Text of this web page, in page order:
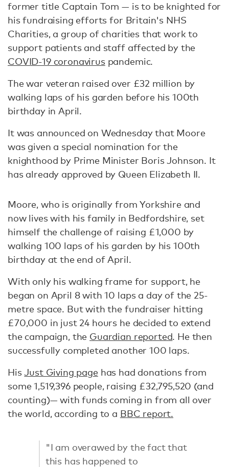
former title Captain Tom — is to be knighted for
his fundraising efforts for Britain's NHS
Charities, a group of charities that work to
support patients and staff affected by the
COVID-19 coronaviruspandemic.
The war veteran raised over £32 million by
walking laps of his garden before his 100th
birthday in April.
It was announced on Wednesday that Moore
was given a special nomination for the
knighthood by Prime Minister Boris Johnson. It
has already approved by Queen Elizabeth II.
Moore, who is originally from Yorkshire and
now lives with his family in Bedfordshire, set
himself the challenge of raising £1,000 by
walking 100 laps of his garden by his 100th
birthday at the end of April.
With only his walking frame for support, he
began on April 8 with 10 laps a day of the 25-
metre space. But with the fundraiser hitting
£70,000 in just 24 hours he decided to extend
the campaign, the Guardian reported. He then
successfully completed another 100 laps.
HisJust Giving pagehas had donations from
some 1,519,396 people, raising £32,795,520 (and
counting)— with funds coming in from all over
the world, according to a BBC report.
"I am overawed by the fact that
this has happened to